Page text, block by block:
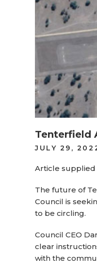
Tenterfield
POSTED
JULY 29,
Article supplied
The future of
Council is
to be circling.
Council CEO
clear
with the